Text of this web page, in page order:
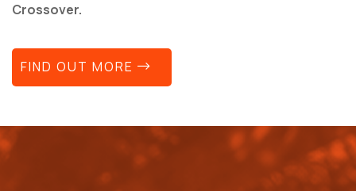
Crossover.
FIND OUT MORE